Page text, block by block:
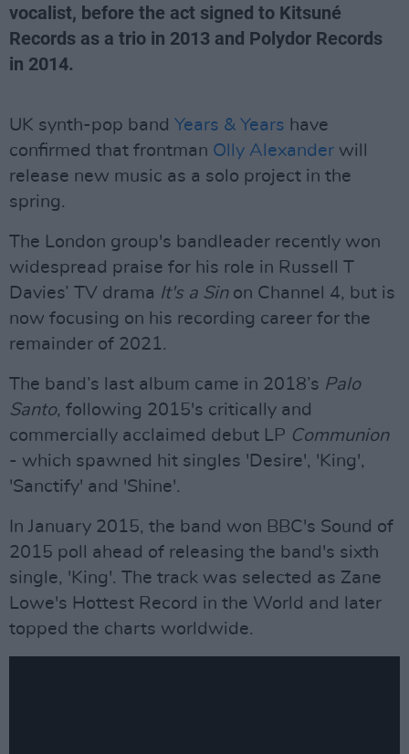
vocalist, before the act signed to Kitsuné
Records as a trio in 2013 and Polydor Records
in 2014.
UK synth-pop band Years & Years have
confirmed that frontman Olly Alexander will
release new music as a solo project in the
spring.
The London group's bandleader recently won
widespread praise for his role in Russell T
Davies’ TV drama It's a Sinon Channel 4, but is
now focusing on his recording career for the
remainder of 2021.
The band’s last album came in 2018’s Palo
Santo, following 2015's critically and
commercially acclaimed debut LP Communion
- which spawned hit singles 'Desire', 'King',
'Sanctify' and 'Shine'.
In January 2015, the band won BBC's Sound of
2015 poll ahead of releasing the band's sixth
single, 'King'. The track was selected as Zane
Lowe's Hottest Record in the World and later
topped the charts worldwide.